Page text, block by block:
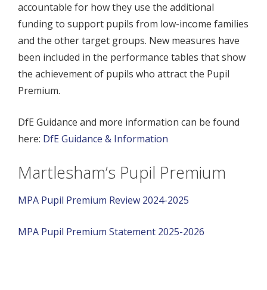
accountable for how they use the additional
funding to support pupils from low-income families
and the other target groups. New measures have
been included in the performance tables that show
the achievement of pupils who attract the Pupil
Premium.
DfE Guidance and more information can be found
here: DfE Guidance & Information
Martlesham’s Pupil Premium
MPA Pupil Premium Review 2024-2025
MPA Pupil Premium Statement 2025-2026